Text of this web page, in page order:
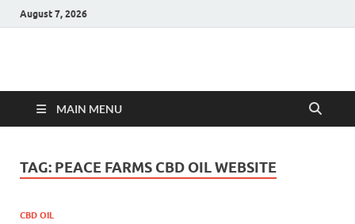
August 7, 2026
Hulk Supplements
MAIN MENU
TAG: PEACE FARMS CBD OIL WEBSITE
CBD OIL